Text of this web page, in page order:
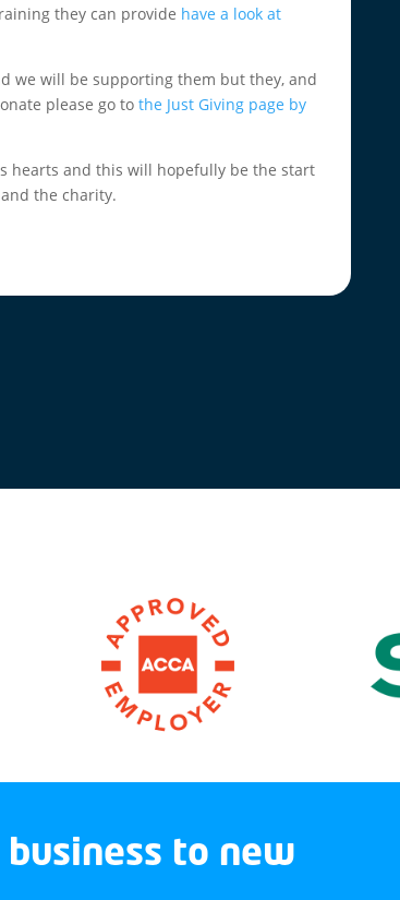
they can provide have a look at
we will be supporting them but they, and
please go tothe Just Giving page by
hearts and this will hopefully be the start
the charity.
to new